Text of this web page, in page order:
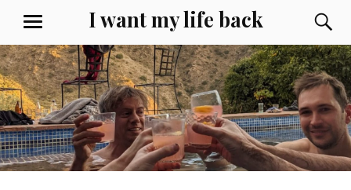
content
I want my life back
MENU